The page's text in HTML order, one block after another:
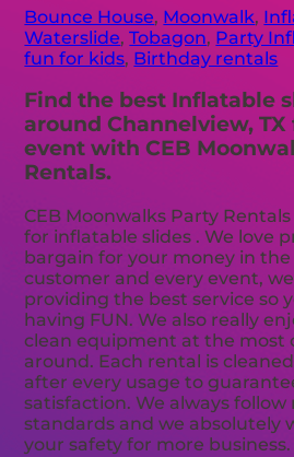
Bounce House, Moonwalk,
Waterslide,Tobagon, Party
fun for kids, Birthday rentals
Find the best Inflatable
around Channelview,
event with CEB
Rentals.
CEB Moonwalks Party Rentals
for inflatable slides . We love
bargain for your money in
customer and every event,
providing the best service so
having FUN. We also really
clean equipment at the most
around. Each rental is
after every usage to
satisfaction. We always follow
standards and we absolutely
your safety for more business.